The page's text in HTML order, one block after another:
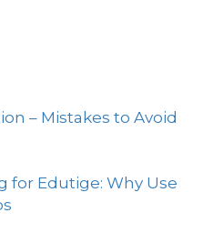
– Mistakes to Avoid
for Edutige: Why Use